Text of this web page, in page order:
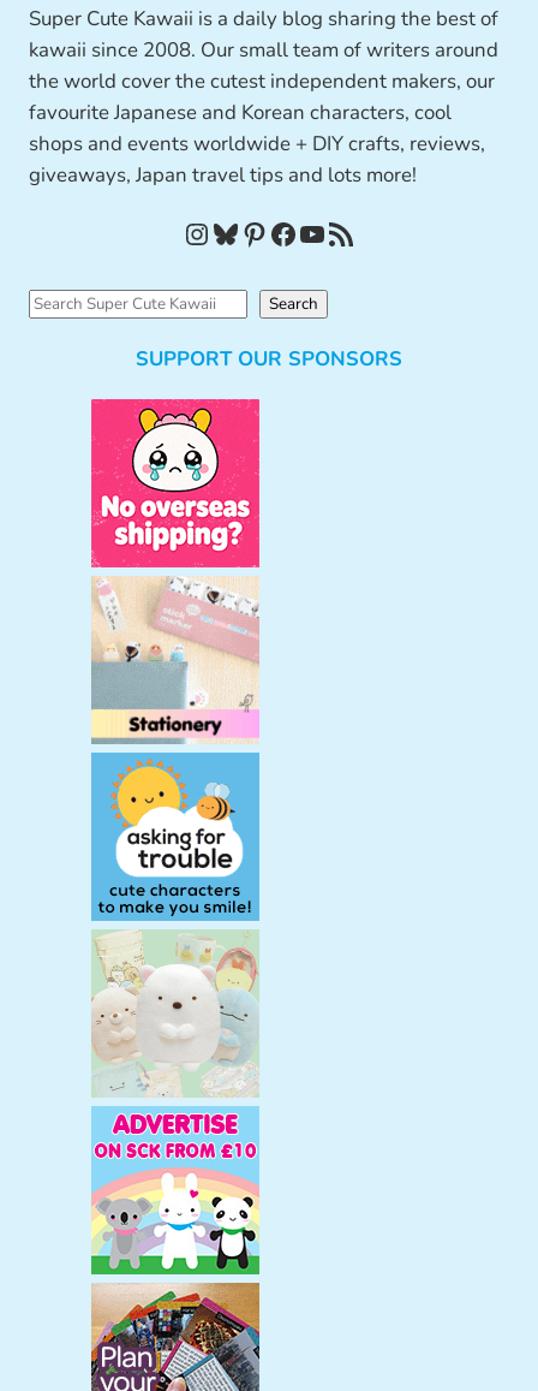
Super Cute Kawaii is a daily blog sharing the best of
kawaii since 2008. Our small team of writers around
the world cover the cutest independent makers, our
favourite Japanese and Korean characters, cool
shops and events worldwide + DIY crafts, reviews,
giveaways, Japan travel tips and lots more!
InstagramBluesky Pinterest Facebook YouTube RSS Feed
S
Search
SUPPORT OUR SPONSORS